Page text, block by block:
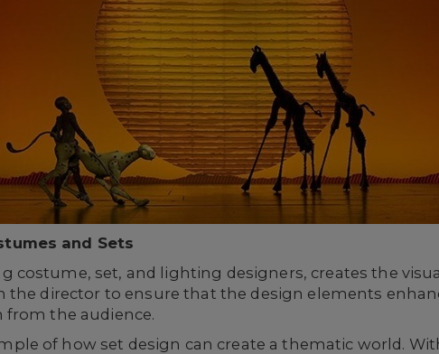
and Sets
costume, set, and lighting designers, creates the
the director to ensure that the design elements
from the audience.
of how set design can create a thematic world.